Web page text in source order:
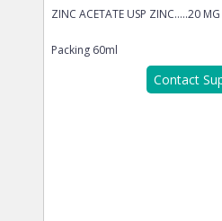
ZINC ACETATE USP ZINC…..20 MG
Packing 60ml
Contact